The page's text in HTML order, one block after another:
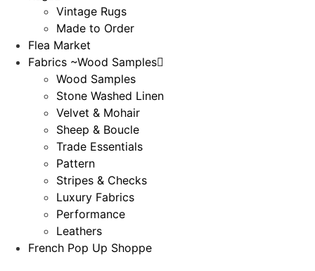
Vintage Rugs
Made to Order
Flea Market
Fabrics ~Wood Samples
Wood Samples
Stone Washed Linen
Velvet & Mohair
Sheep & Boucle
Trade Essentials
Pattern
Stripes & Checks
Luxury Fabrics
Performance
Leathers
French Pop Up Shoppe